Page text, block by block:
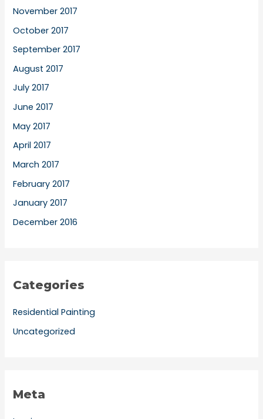
November 2017
October 2017
September 2017
August 2017
July 2017
June 2017
May 2017
April 2017
March 2017
February 2017
January 2017
December 2016
Categories
Residential Painting
Uncategorized
Meta